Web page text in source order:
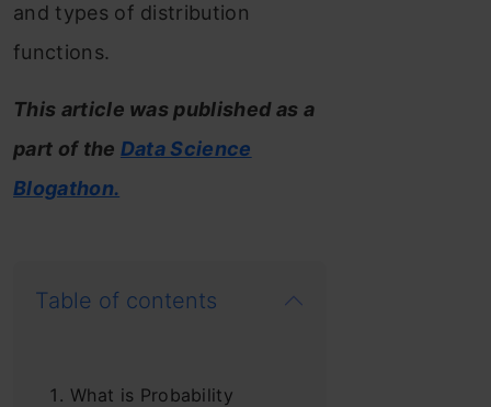
and types of distribution
functions.
This article was published as a
part of the Data Science
Blogathon.
Table of contents
What is Probability